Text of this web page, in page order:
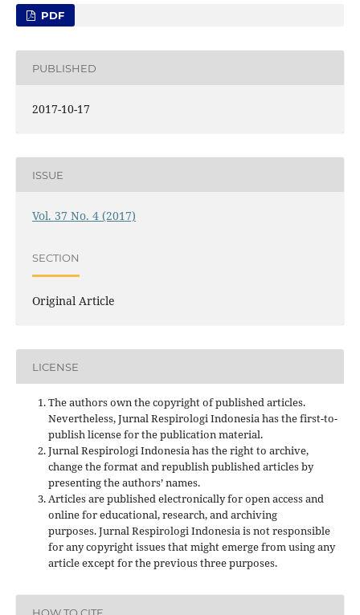
PDF
PUBLISHED
2017-10-17
ISSUE
Vol. 37 No. 4 (2017)
SECTION
Original Article
LICENSE
The authors own the copyright of published articles.
Nevertheless, Jurnal Respirologi Indonesia has the first-to-
publish license for the publication material.
Jurnal Respirologi Indonesia has the right to archive,
change the format and republish published articles by
presenting the authors’ names.
Articles are published electronically for open access and
online for educational, research, and archiving
purposes. Jurnal Respirologi Indonesia is not responsible
for any copyright issues that might emerge from using any
article except for the previous three purposes.